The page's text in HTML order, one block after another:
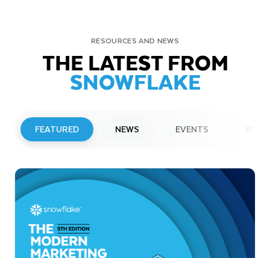
RESOURCES AND NEWS
THE LATEST FROM
SNOWFLAKE
FEATURED NEWS EVENTS
Snowflake to Present at Upcoming
Investor Conferences
Read More